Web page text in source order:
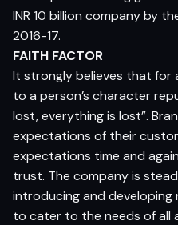
INR 10 billion company by
2016-17.
FAITH FACTOR
It strongly believes that for
to a person’s character
lost, everything is lost”.
expectations of their
expectations time and
trust. The company is
introducing and
to cater to the needs of all